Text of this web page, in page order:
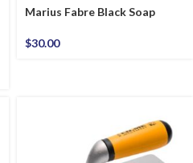
Marius Fabre Black Soap
$30.00